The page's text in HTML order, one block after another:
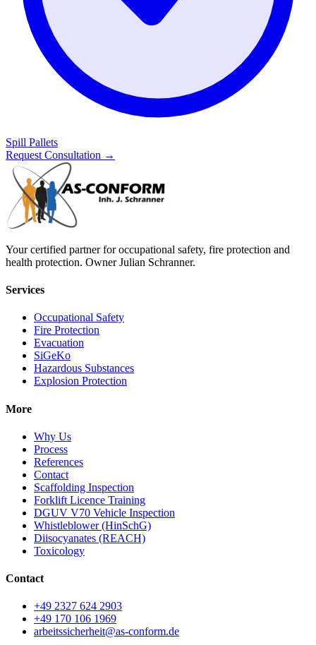
Spill Pallets
Request Consultation →
Your certified partner for occupational safety, fire protection and
health protection. Owner Julian Schranner.
Services
Occupational Safety
Fire Protection
Evacuation
SiGeKo
Hazardous Substances
Explosion Protection
More
Why Us
Process
References
Contact
Scaffolding Inspection
Forklift Licence Training
DGUV V70 Vehicle Inspection
Whistleblower (HinSchG)
Diisocyanates (REACH)
Toxicology
Contact
+49 2327 624 2903
+49 170 106 1969
arbeitssicherheit@as-conform.de